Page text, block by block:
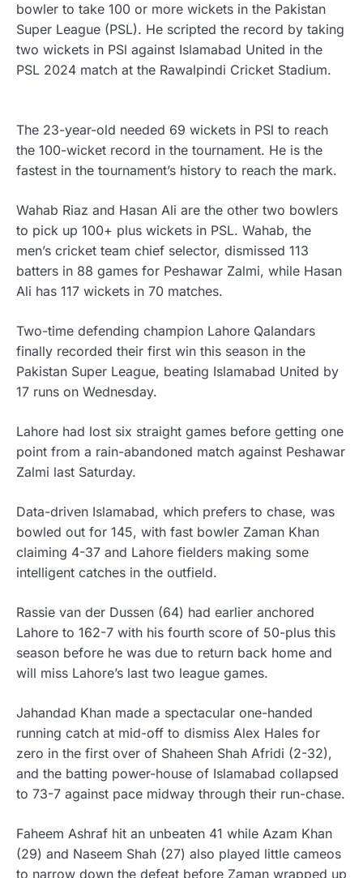
bowler to take 100 or more wickets in the Pakistan
Super League (PSL). He scripted the record by taking
two wickets in PSl against Islamabad United in the
PSL 2024 match at the Rawalpindi Cricket Stadium.
The 23-year-old needed 69 wickets in PSl to reach
the 100-wicket record in the tournament. He is the
fastest in the tournament’s history to reach the mark.
Wahab Riaz and Hasan Ali are the other two bowlers
to pick up 100+ plus wickets in PSL. Wahab, the
men’s cricket team chief selector, dismissed 113
batters in 88 games for Peshawar Zalmi, while Hasan
Ali has 117 wickets in 70 matches.
Two-time defending champion Lahore Qalandars
finally recorded their first win this season in the
Pakistan Super League, beating Islamabad United by
17 runs on Wednesday.
Lahore had lost six straight games before getting one
point from a rain-abandoned match against Peshawar
Zalmi last Saturday.
Data-driven Islamabad, which prefers to chase, was
bowled out for 145, with fast bowler Zaman Khan
claiming 4-37 and Lahore fielders making some
intelligent catches in the outfield.
Rassie van der Dussen (64) had earlier anchored
Lahore to 162-7 with his fourth score of 50-plus this
season before he was due to return back home and
will miss Lahore’s last two league games.
Jahandad Khan made a spectacular one-handed
running catch at mid-off to dismiss Alex Hales for
zero in the first over of Shaheen Shah Afridi (2-32),
and the batting power-house of Islamabad collapsed
to 73-7 against pace midway through their run-chase.
Faheem Ashraf hit an unbeaten 41 while Azam Khan
(29) and Naseem Shah (27) also played little cameos
to narrow down the defeat before Zaman wrapped up